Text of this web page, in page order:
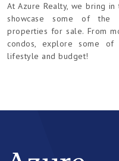
At Azure Realty, we bring
showcase some of the
properties for sale. From
condos, explore some
lifestyle and budget!